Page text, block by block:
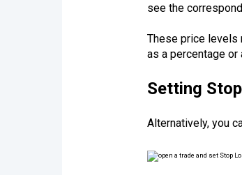
see the
These price levels
as a percentage or
Setting
Alternatively, you